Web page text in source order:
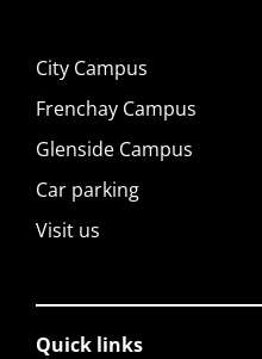
City Campus
Frenchay Campus
Glenside Campus
Car parking
Visit us
Quick links